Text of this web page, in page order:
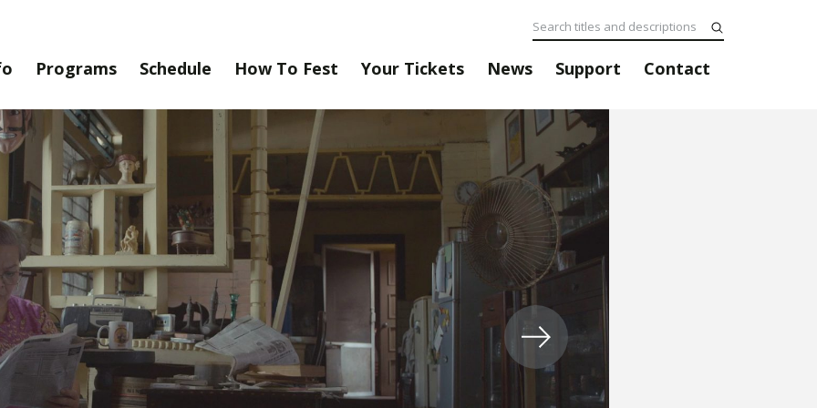
Programs Schedule How To Fest Your Tickets News Support Contact